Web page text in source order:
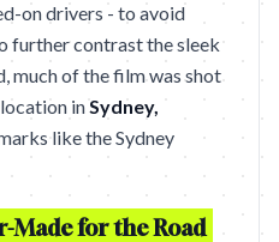
on drivers - to avoid
further contrast the sleek
much of the film was shot
inSydney,
like the Sydney
Made for the Road